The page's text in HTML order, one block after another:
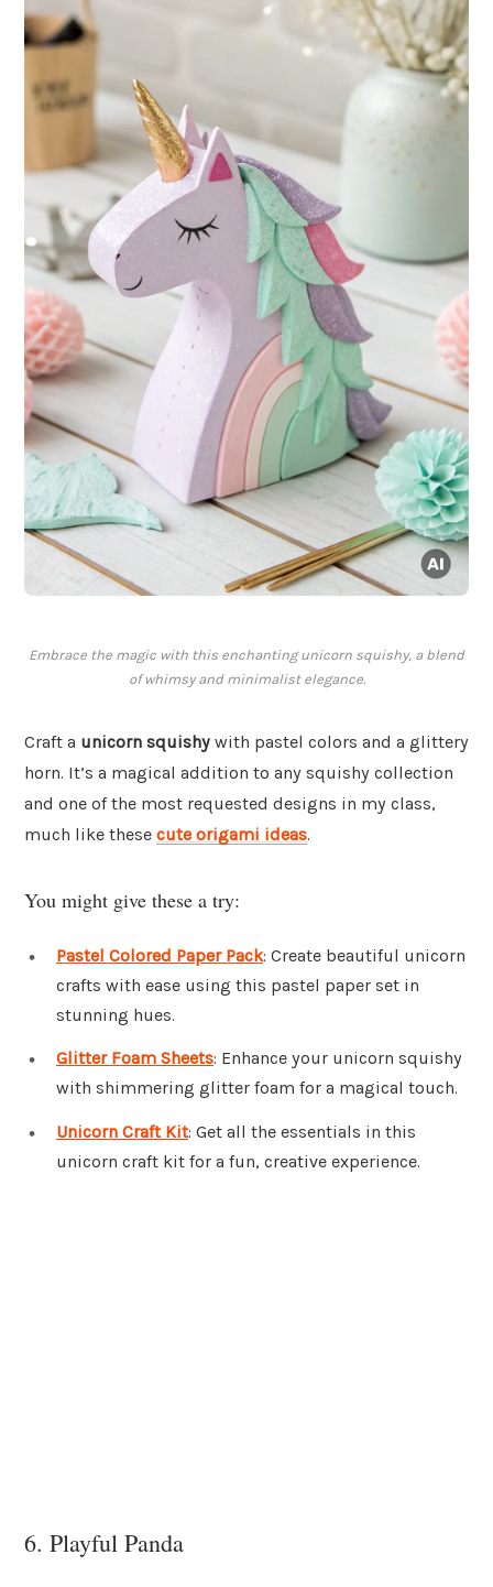
Embrace the magic with this enchanting unicorn squishy, a blend
of whimsy and minimalist elegance.
Craft a unicorn squishy with pastel colors and a glittery
horn. It’s a magical addition to any squishy collection
and one of the most requested designs in my class,
much like these cute origami ideas.
You might give these a try:
Pastel Colored Paper Pack: Create beautiful unicorn
crafts with ease using this pastel paper set in
stunning hues.
Glitter Foam Sheets: Enhance your unicorn squishy
with shimmering glitter foam for a magical touch.
Unicorn Craft Kit: Get all the essentials in this
unicorn craft kit for a fun, creative experience.
6. Playful Panda